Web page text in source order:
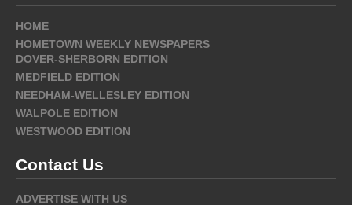
HOME
HOMETOWN WEEKLY NEWSPAPERS
DOVER-SHERBORN EDITION
MEDFIELD EDITION
NEEDHAM-WELLESLEY EDITION
WALPOLE EDITION
WESTWOOD EDITION
Contact Us
ADVERTISE WITH US